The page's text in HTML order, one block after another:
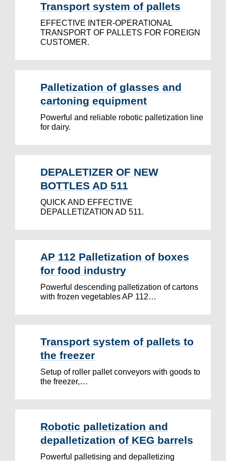
Transport system of pallets
EFFECTIVE INTER-OPERATIONAL
TRANSPORT OF PALLETS FOR FOREIGN
CUSTOMER.
Palletization of glasses and
cartoning equipment
Powerful and reliable robotic palletization line
for dairy.
DEPALETIZER OF NEW
BOTTLES AD 511
QUICK AND EFFECTIVE
DEPALLETIZATION AD 511.
AP 112 Palletization of boxes
for food industry
Powerful descending palletization of cartons
with frozen vegetables AP 112…
Transport system of pallets to
the freezer
Setup of roller pallet conveyors with goods to
the freezer,…
Robotic palletization and
depalletization of KEG barrels
Powerful palletising and depalletizing